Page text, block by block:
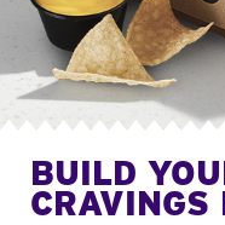
BUILD
CRAVINGS